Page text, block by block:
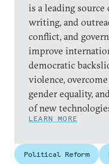
is a leading
writing, and
conflict, and
improve
democratic
violence,
gender equality,
of new
LEARN MORE
Political Reform